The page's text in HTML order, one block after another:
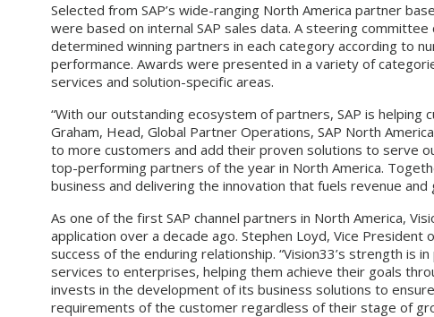
Selected from SAP’s wide-ranging North America partner
were based on internal SAP sales data. A steering
determined winning partners in each category according to
performance. Awards were presented in a variety of
services and solution-specific areas.
“With our outstanding ecosystem of partners, SAP is helping
Graham, Head, Global Partner Operations, SAP North
to more customers and add their proven solutions to serve
top-performing partners of the year in North America.
business and delivering the innovation that fuels revenue and
As one of the first SAP channel partners in North America,
application over a decade ago. Stephen Loyd, Vice President
success of the enduring relationship. “Vision33’s strength is
services to enterprises, helping them achieve their goals
invests in the development of its business solutions to
requirements of the customer regardless of their stage of